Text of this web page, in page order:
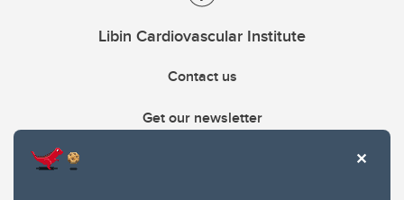
Libin Cardiovascular Institute
Contact us
Get our newsletter